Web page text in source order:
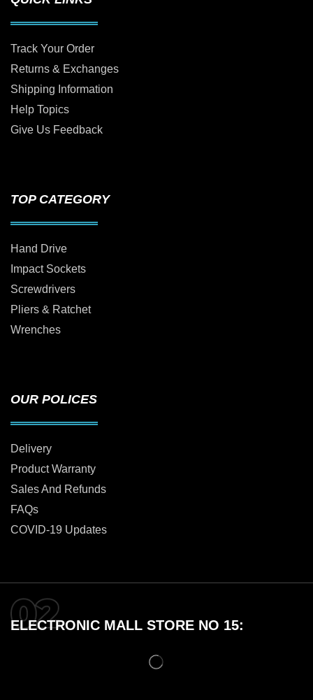
Track Your Order
Returns & Exchanges
Shipping Information
Help Topics
Give Us Feedback
TOP CATEGORY
Hand Drive
Impact Sockets
Screwdrivers
Pliers & Ratchet
Wrenches
OUR POLICES
Delivery
Product Warranty
Sales And Refunds
FAQs
COVID-19 Updates
ELECTRONIC MALL STORE NO 15: